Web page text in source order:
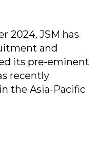
2024, JSM has
and
its pre-eminent
recently
the Asia-Pacific